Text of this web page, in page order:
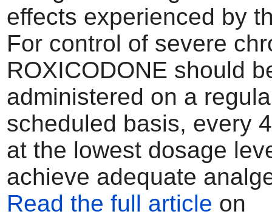
effects experienced by
For control of severe
ROXICODONE should
administered on a
scheduled basis, every
at the lowest dosage
achieve adequate
Read the full article on